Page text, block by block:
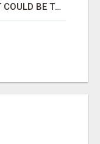
WATCH THIS SHORT VIDEO THAT COULD BE THE ANSWER TO YOUR FINANCIAL FUTURE